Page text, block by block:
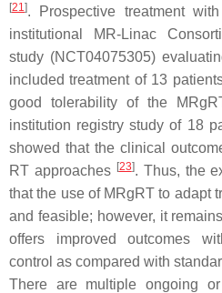
[21]. Prospective treatment
institutional MR-Linac
study (NCT04075305)
included treatment of 13
good tolerability of the
institution registry study of 18
showed that the clinical
RT approaches [23]. Thus, the
that the use of MRgRT to adapt
and feasible; however, it
offers improved outcomes
control as compared with
There are multiple ongoing